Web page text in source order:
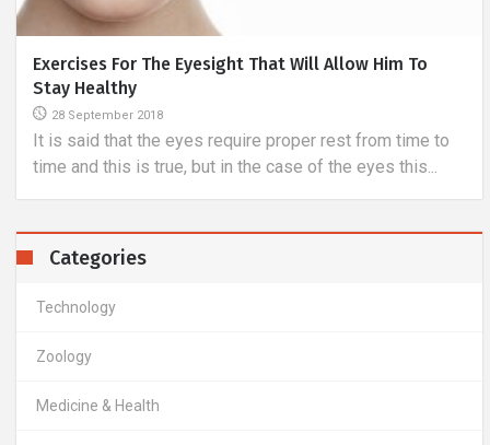
How To Sew A Chair Cover?
14 January 2019
Chairs play an important role in interior design. They can
either form a compact, matching whole with their...
Categories
Technology
Zoology
Medicine & Health